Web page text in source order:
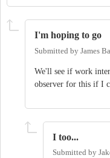
I'm hoping to go
Submitted by James
We'll see if work
observer for this if I
I too...
Submitted by